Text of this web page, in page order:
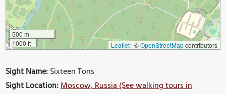
500 m
1000 ft
Leaflet | ©OpenStreetMapcontributors
Sight Name:Sixteen Tons
Sight Location:Moscow, Russia (See walking tours in